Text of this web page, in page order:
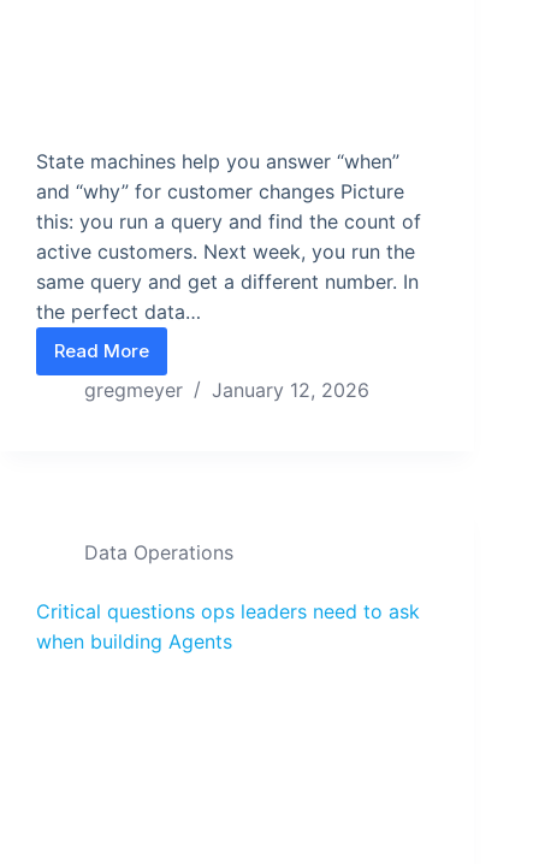
State machines help you answer “when”
and “why” for customer changes Picture
this: you run a query and find the count of
active customers. Next week, you run the
same query and get a different number. In
the perfect data…
Read More
A State Machine answers “when” and “why” for
gregmeyer January 12, 2026
Data Operations
Critical questions ops leaders need to ask
when building Agents